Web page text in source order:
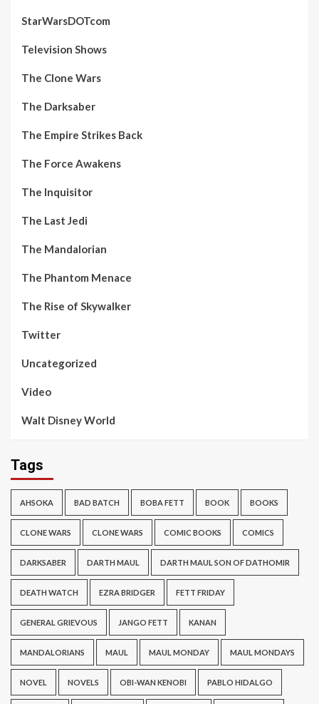
StarWarsDOTcom
Television Shows
The Clone Wars
The Darksaber
The Empire Strikes Back
The Force Awakens
The Inquisitor
The Last Jedi
The Mandalorian
The Phantom Menace
The Rise of Skywalker
Twitter
Uncategorized
Video
Walt Disney World
Tags
AHSOKA BAD BATCH BOBA FETT BOOK BOOKS
CLONE WARS CLONE WARS COMIC BOOKS COMICS
DARKSABER DARTH MAUL DARTH MAUL SON OF DATHOMIR
DEATH WATCH EZRA BRIDGER FETT FRIDAY
GENERAL GRIEVOUS JANGO FETT KANAN
MANDALORIANS MAUL MAUL MONDAY MAUL MONDAYS
NOVEL NOVELS OBI-WAN KENOBI PABLO HIDALGO